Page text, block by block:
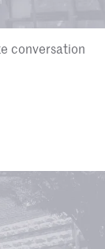
conversation